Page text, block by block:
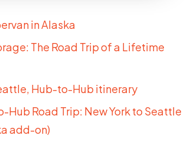
The Road Trip of a Lifetime
Hub Road Trip: New York to Seattle
add-on)